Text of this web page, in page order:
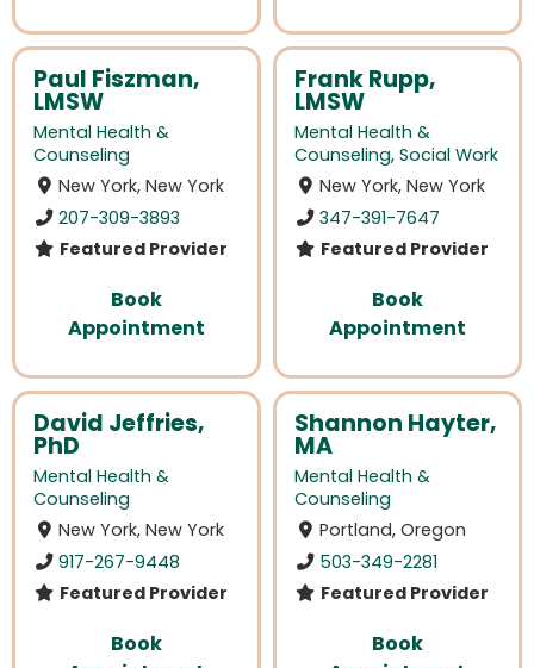
Paul Fiszman,
LMSW
Mental Health &
Counseling
New York, New York
207-309-3893
Featured Provider
Book
Appointment
Frank Rupp,
LMSW
Mental Health &
Counseling, Social Work
New York, New York
347-391-7647
Featured Provider
Book
Appointment
David Jeffries,
PhD
Mental Health &
Counseling
New York, New York
917-267-9448
Featured Provider
Book
Shannon Hayter,
MA
Mental Health &
Counseling
Portland, Oregon
503-349-2281
Featured Provider
Book